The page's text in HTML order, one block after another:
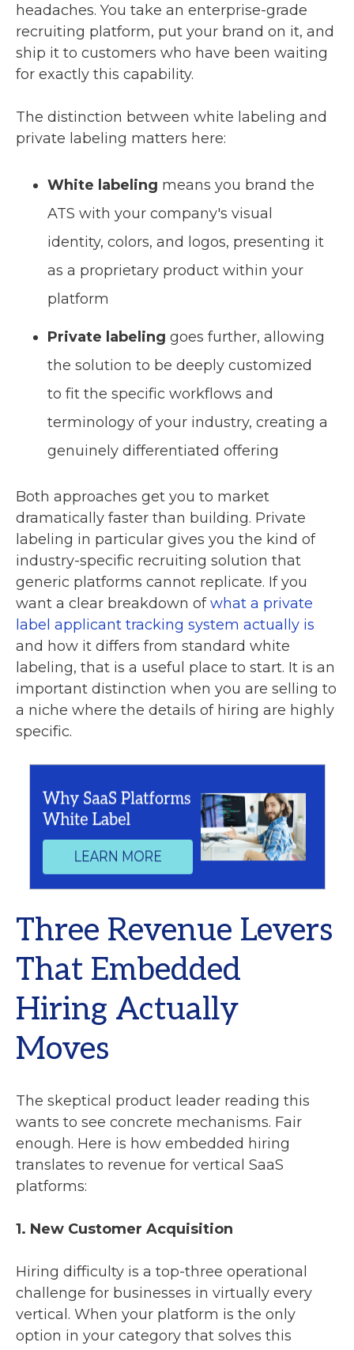
headaches. You take an enterprise-grade
recruiting platform, put your brand on it, and
ship it to customers who have been waiting
for exactly this capability.
The distinction between white labeling and
private labeling matters here:
White labeling means you brand the
ATS with your company's visual
identity, colors, and logos, presenting it
as a proprietary product within your
platform
Private labeling goes further, allowing
the solution to be deeply customized
to fit the specific workflows and
terminology of your industry, creating a
genuinely differentiated offering
Both approaches get you to market
dramatically faster than building. Private
labeling in particular gives you the kind of
industry-specific recruiting solution that
generic platforms cannot replicate. If you
want a clear breakdown ofwhat a private
label applicant tracking system actually is
and how it differs from standard white
labeling, that is a useful place to start. It is an
important distinction when you are selling to
a niche where the details of hiring are highly
specific.
Three Revenue Levers
That Embedded
Hiring Actually
Moves
The skeptical product leader reading this
wants to see concrete mechanisms. Fair
enough. Here is how embedded hiring
translates to revenue for vertical SaaS
platforms:
1. New Customer Acquisition
Hiring difficulty is a top-three operational
challenge for businesses in virtually every
vertical. When your platform is the only
option in your category that solves this